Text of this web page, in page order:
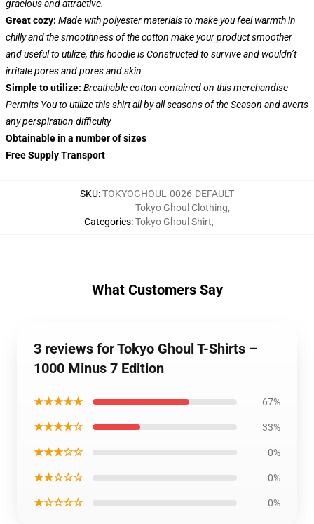
gracious and attractive.
Great cozy: Made with polyester materials to make you feel warmth in
chilly and the smoothness of the cotton make your product smoother
and useful to utilize, this hoodie is Constructed to survive and wouldn’t
irritate pores and pores and skin
Simple to utilize: Breathable cotton contained on this merchandise
Permits You to utilize this shirt all by all seasons of the Season and averts
any perspiration difficulty
Obtainable in a number of sizes
Free Supply Transport
SKU:TOKYOGHOUL-0026-DEFAULT
Categories:
Tokyo Ghoul Clothing,
Tokyo Ghoul Shirt,
What Customers Say
3 reviews for Tokyo Ghoul T-Shirts –
1000 Minus 7 Edition
★★★★★ 67%
★★★★☆ 33%
★★★☆☆ 0%
★★☆☆☆ 0%
★☆☆☆☆ 0%